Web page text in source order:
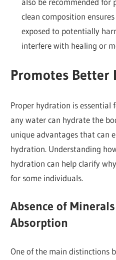
clean composition
exposed to potentially
interfere with healing or
Promotes Better
Proper hydration is
any water can hydrate the
unique advantages that can
hydration. Understanding
hydration can help clarify
for some individuals.
Absence of
Absorption
One of the main distinctions